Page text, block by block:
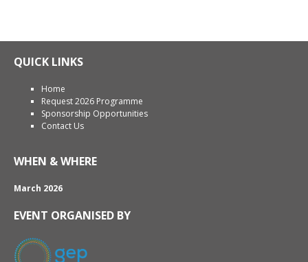
QUICK LINKS
Home
Request 2026 Programme
Sponsorship Opportunities
Contact Us
WHEN & WHERE
March 2026
EVENT ORGANISED BY